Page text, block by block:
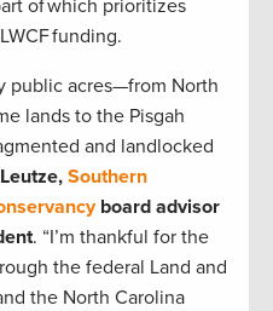
of which prioritizes
funding.
public acres—from North
lands to the Pisgah
and landlocked
Southern
board advisor
. “I’m thankful for the
the federal Land and
the North Carolina